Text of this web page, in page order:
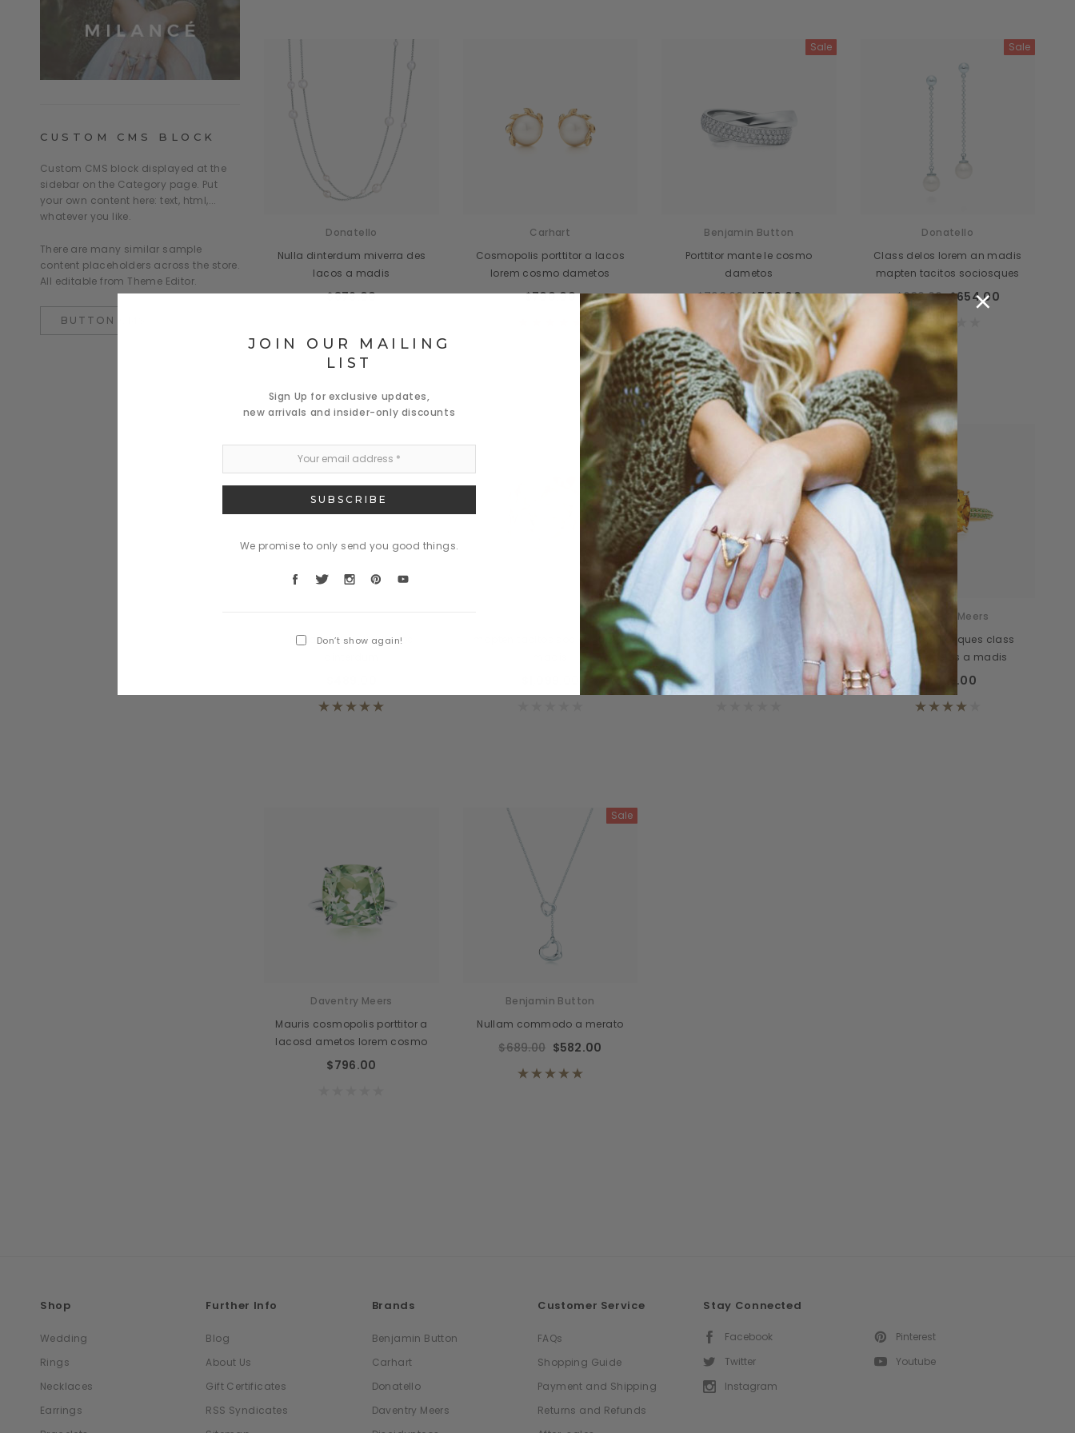
CUSTOM CMS BLOCK
Custom CMS block displayed at the
sidebar on the Category page. Put
your own content here: text, html,...
whatever you like.
There are many similar sample
content placeholders across the store.
All editable from Theme Editor.
BUTTON CMS
Donatello
Nulla dinterdum miverra des
lacos a madis
$876.00
Carhart
Cosmopolis porttitor a lacos
lorem cosmo dametos
$700.00
Sale
Benjamin Button
Porttitor mante le cosmo
dametos
$728.00 $700.00
Sale
Donatello
Class delos lorem an madis
mapten tacitos sociosques
$689.00 $654.00
Nulla miverra des lacos
Daventry Meers
mapten tacitos sociosques a
Sale
Nulla dinterdum miverra des
$800.00
Daventry Meers
Tacitos sociosques class
mapten delos a madis
$1,089.00
Daventry Meers
Mauris cosmopolis porttitor a
lacosd ametos lorem cosmo
$796.00
Sale
Benjamin Button
Nullam commodo a merato
$689.00 $582.00
Shop
Wedding
Rings
Necklaces
Earrings
Further Info
Blog
About Us
Gift Certificates
RSS Syndicates
Brands
Benjamin Button
Carhart
Donatello
Daventry Meers
Customer Service
FAQs
Shopping Guide
Payment and Shipping
Returns and Refunds
Stay Connected
Facebook
Twitter
Instagram
Pinterest
Youtube
×
JOIN OUR MAILING
LIST
Sign Up for exclusive updates,
new arrivals and insider-only discounts
We promise to only send you good things.
Don’t show again!